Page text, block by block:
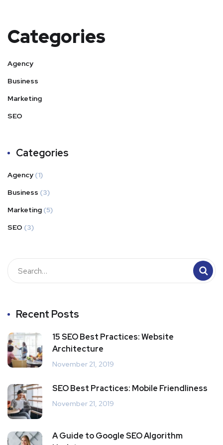
Categories
Agency
Business
Marketing
SEO
Categories
Agency (1)
Business (3)
Marketing (5)
SEO (3)
Recent Posts
15 SEO Best Practices: Website
Architecture
November 21, 2019
SEO Best Practices: Mobile Friendliness
November 21, 2019
A Guide to Google SEO Algorithm